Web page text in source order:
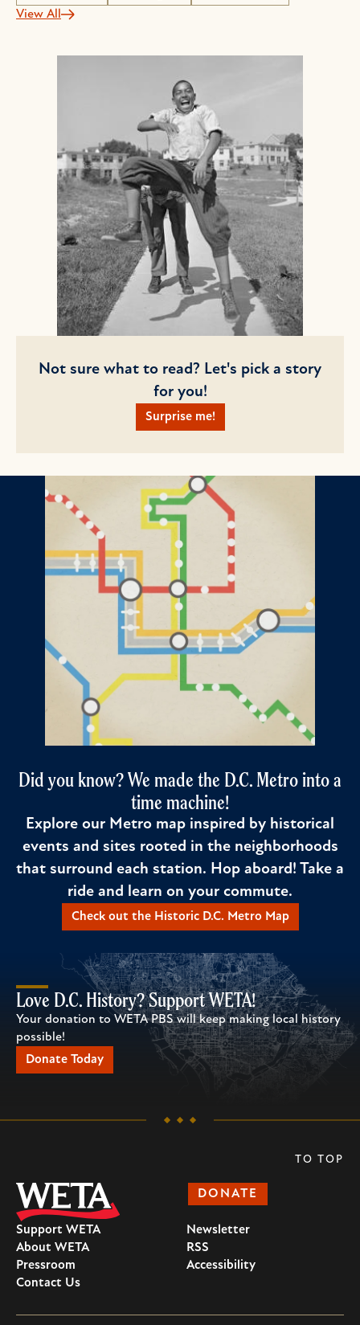
View All
Not sure what to read? Let's pick a story
for you!
Surprise me!
Did you know? We made the D.C. Metro into a
time machine!
Explore our Metro map inspired by historical
events and sites rooted in the neighborhoods
that surround each station. Hop aboard! Take a
ride and learn on your commute.
Check out the Historic D.C. Metro Map
Love D.C. History? Support WETA!
Your donation to WETA PBS will keep making local history
possible!
Donate Today
DONATE
Support WETA
About WETA
Pressroom
Contact Us
Newsletter
RSS
Accessibility
TO TOP